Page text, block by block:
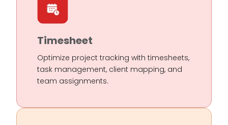
Timesheet
Optimize project tracking with timesheets,
task management, client mapping, and
team assignments.